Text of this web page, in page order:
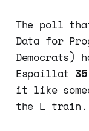
The poll
Data for
Democrats)
Espaillat 35
it like
the L train.